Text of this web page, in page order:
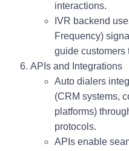
interactions.
IVR backend
Frequency)
guide customers
APIs and Integrations
Auto dialers
(CRM systems,
platforms)
protocols.
APIs enable